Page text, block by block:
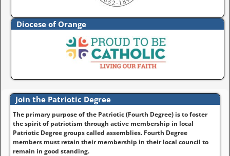
Diocese of Orange
Join the Patriotic Degree
The primary purpose of the Patriotic (Fourth Degree) is to foster
the spirit of patriotism through active membership in local
Patriotic Degree groups called assemblies. Fourth Degree
members must retain their membership in their local council to
remain in good standing.